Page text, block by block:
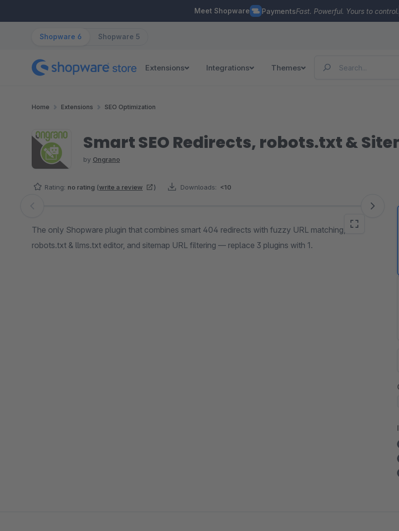
Meet Shopware PaymentsFast. Powerful. Yours to control.
Shopware 6 Shopware 5
Extensions Integrations Themes
Home Extensions SEO Optimization
Smart SEO Redirects, robots.txt &
by Ongrano
Rating: no rating (write a review ) Downloads: <10
Skip image gallery
The only Shopware plugin that combines smart 404 redirects with fuzzy URL matching,
robots.txt & llms.txt editor, and sitemap URL filtering — replace 3 plugins with 1.